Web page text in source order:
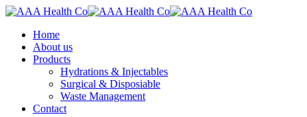
Home
About us
Products
Hydrations & Injectables
Surgical & Disposiable
Waste Management
Contact